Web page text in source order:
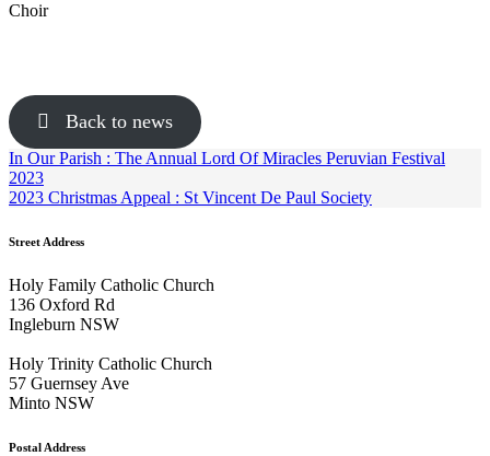
Choir
Back to news
In Our Parish : The Annual Lord Of Miracles Peruvian Festival
2023
2023 Christmas Appeal : St Vincent De Paul Society
Street Address
Holy Family Catholic Church
136 Oxford Rd
Ingleburn NSW
Holy Trinity Catholic Church
57 Guernsey Ave
Minto NSW
Postal Address